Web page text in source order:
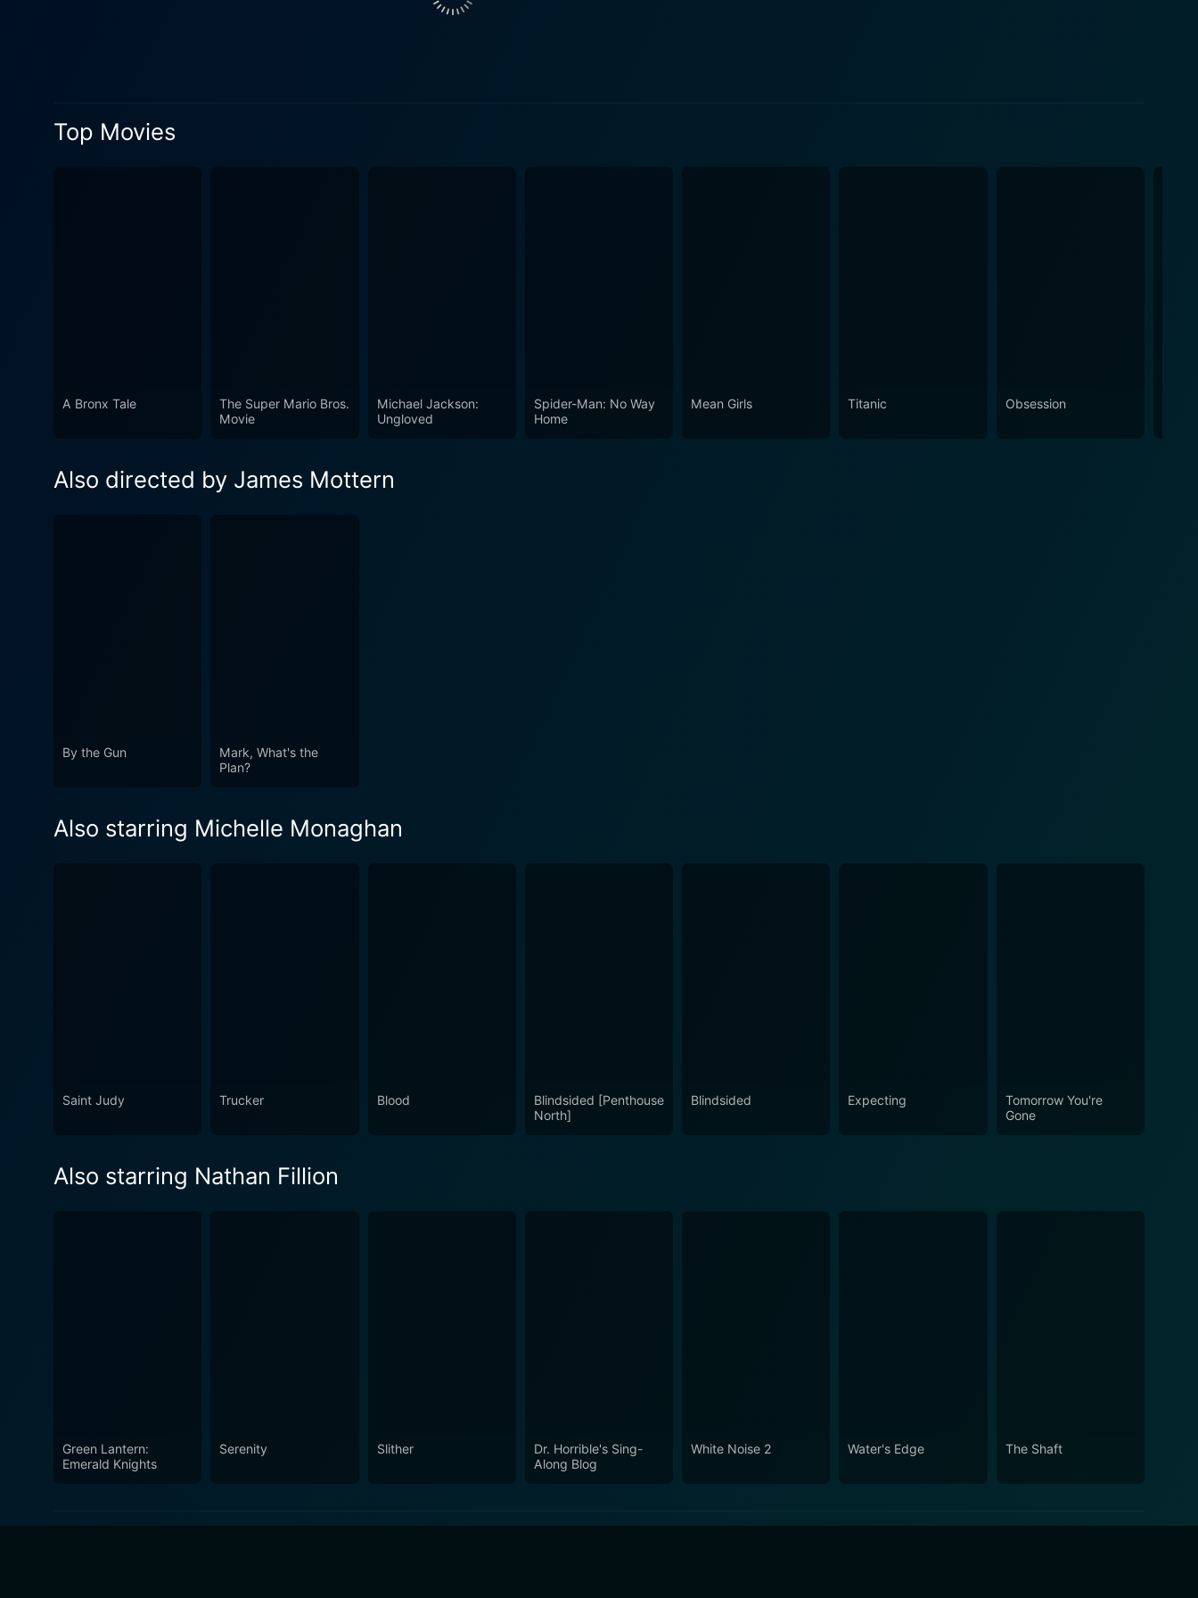
reunion with her son, Diane faces her past mistakes and the tremendous guilt she has carried for her abandonment. Monaghan delivers a
it a cinematic journey worth embarking upon.
Top Movies
A Bronx Tale
The Super Mario Bros.
Movie
Michael Jackson:
Ungloved
Spider-Man: No Way
Home
Mean Girls Titanic Obsession
Also directed by James Mottern
By the Gun
Mark, What's the
Plan?
Also starring Michelle Monaghan
Saint Judy Trucker Blood
Blindsided [Penthouse
North]
Blindsided Expecting
Tomorrow You're
Gone
Also starring Nathan Fillion
Green Lantern:
Emerald Knights
Serenity Slither
Dr. Horrible's Sing-
Along Blog
White Noise 2 Water's Edge The Shaft